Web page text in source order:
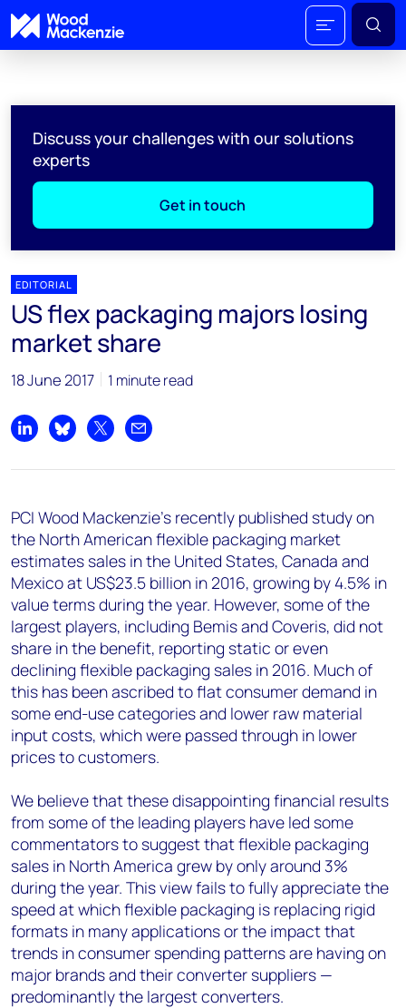
Discuss your challenges with our solutions
experts
Get in touch
EDITORIAL
US flex packaging majors losing
market share
18 June 2017 1 minute read
Share on LinkedIn
Share on Bluesky
Share on XShare by email
PCI Wood Mackenzie’s recently published study on
the North American flexible packaging market
estimates sales in the United States, Canada and
Mexico at US$23.5 billion in 2016, growing by 4.5% in
value terms during the year. However, some of the
largest players, including Bemis and Coveris, did not
share in the benefit, reporting static or even
declining flexible packaging sales in 2016. Much of
this has been ascribed to flat consumer demand in
some end-use categories and lower raw material
input costs, which were passed through in lower
prices to customers.
We believe that these disappointing financial results
from some of the leading players have led some
commentators to suggest that flexible packaging
sales in North America grew by only around 3%
during the year. This view fails to fully appreciate the
speed at which flexible packaging is replacing rigid
formats in many applications or the impact that
trends in consumer spending patterns are having on
major brands and their converter suppliers —
predominantly the largest converters.